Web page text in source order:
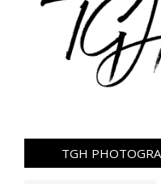
TGH